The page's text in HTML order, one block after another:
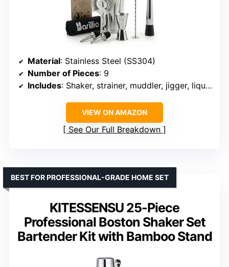
Material: Stainless Steel (SS304)
Number of Pieces: 9
Includes: Shaker, strainer, muddler, jigger, liquor pourer, recipe booklet, travel bag
VIEW ON AMAZON
See Our Full Breakdown
KITESSENSU 25-Piece
Professional Boston Shaker Set
Bartender Kit with Bamboo Stand
BEST FOR PROFESSIONAL-GRADE HOME SET